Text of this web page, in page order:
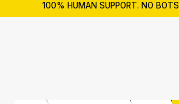
100% HUMAN SUPPORT. NO